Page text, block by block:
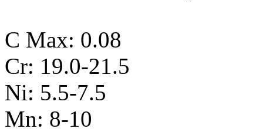
C Max: 0.08
Cr: 19.0-21.5
Ni: 5.5-7.5
Mn: 8-10